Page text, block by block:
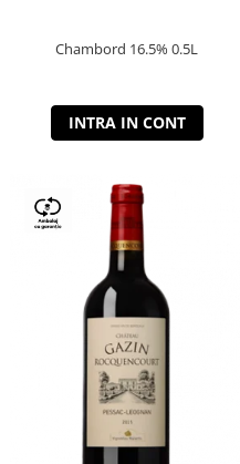
Chambord 16.5% 0.5L
INTRA IN CONT